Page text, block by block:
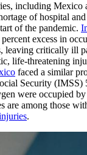
including Mexico
of hospital
of the pandemic.
excess in
leaving critically ill
life-threatening
faced a similar
Security (IMSS)
were occupied
are among those
.